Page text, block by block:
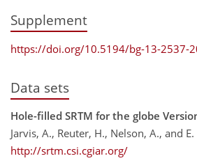
Supplement
https://doi.org/10.5194/bg-13-2537-
Data sets
Hole-filled SRTM for the globe
Jarvis, A., Reuter, H., Nelson, A., and E.
http://srtm.csi.cgiar.org/